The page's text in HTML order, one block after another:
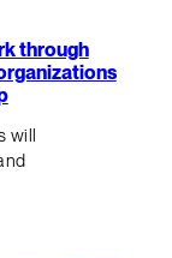
through
will